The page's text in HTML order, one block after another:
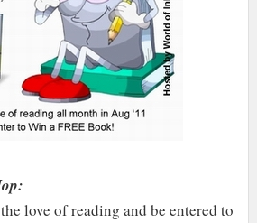
love of reading and be entered to